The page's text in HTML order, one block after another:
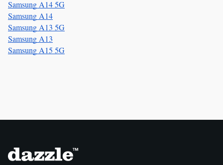
Samsung A14 5G
Samsung A14
Samsung A13 5G
Samsung A13
Samsung A15 5G